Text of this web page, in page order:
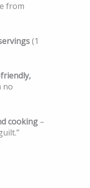
from
(1
no
cooking –